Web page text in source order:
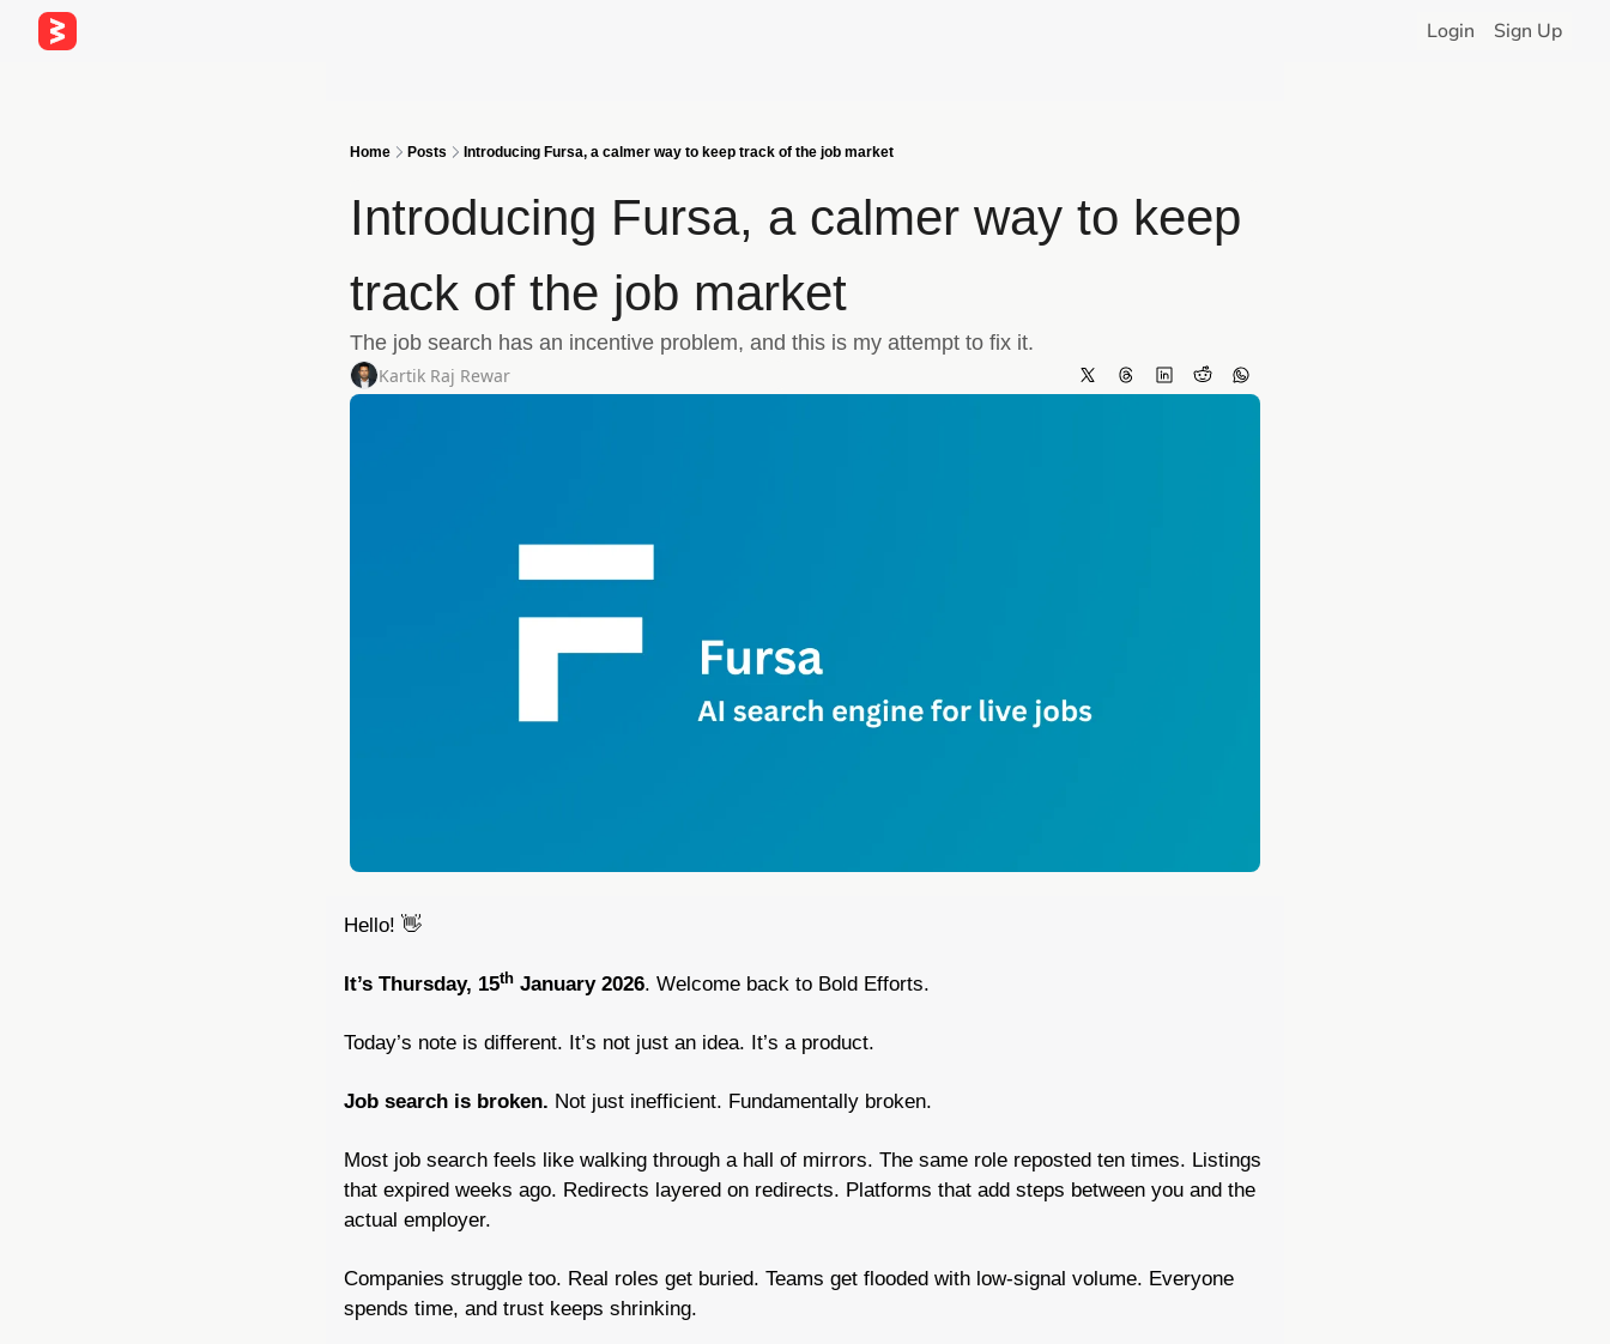
Login Sign Up
Home Posts Introducing Fursa, a calmer way to keep track of the job market
Introducing Fursa, a calmer way to keep
track of the job market
The job search has an incentive problem, and this is my attempt to fix it.
Kartik Raj Rewar
Hello! 👋
It’s Thursday, 15th January 2026. Welcome back to Bold Efforts.
Today’s note is different. It’s not just an idea. It’s a product.
Job search is broken. Not just inefficient. Fundamentally broken.
Most job search feels like walking through a hall of mirrors. The same role reposted ten times. Listings
that expired weeks ago. Redirects layered on redirects. Platforms that add steps between you and the
actual employer.
Companies struggle too. Real roles get buried. Teams get flooded with low-signal volume. Everyone
spends time, and trust keeps shrinking.